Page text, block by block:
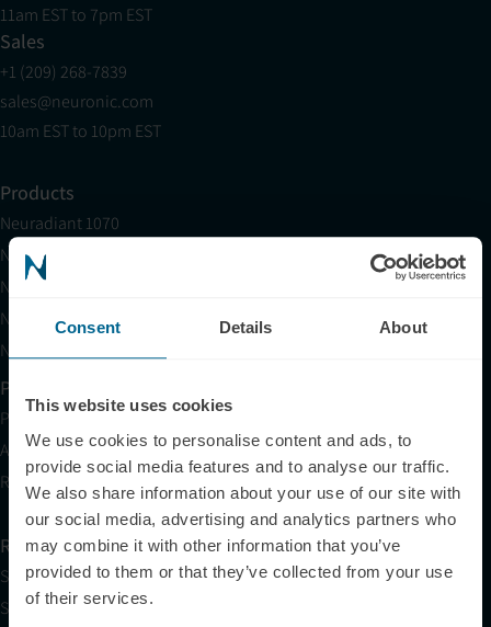
Consent Details About
This website uses cookies
We use cookies to personalise content and ads, to
provide social media features and to analyse our traffic.
We also share information about your use of our site with
our social media, advertising and analytics partners who
may combine it with other information that you’ve
provided to them or that they’ve collected from your use
of their services.
11am EST to 7pm EST
Sales
+1 (209) 268-7839
sales@neuronic.com
10am EST to 10pm EST
Products
Neuradiant 1070
Neuronic LIGHT
Neuronic LIGHT Consultation
Neuradiant 1070 Consultation
Neuronic CARE Extended Warranty
Partner with Us
Partnerships
Affiliates
Research
Resources
Shop
Science